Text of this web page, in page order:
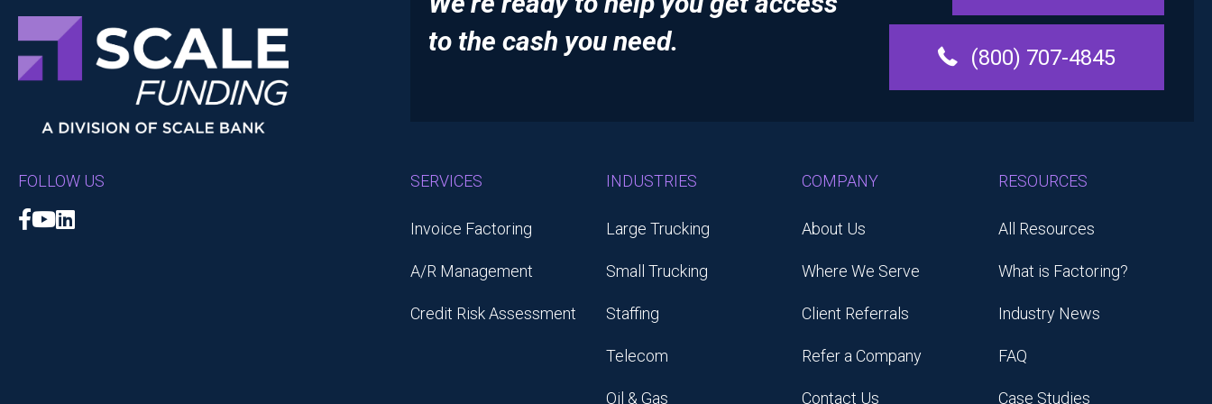
to the cash you need.
(800) 707-4845
FOLLOW US
Facebook
YouTube
LinkedIn
SERVICES
Invoice Factoring
A/R Management
Credit Risk Assessment
INDUSTRIES
Large Trucking
Small Trucking
Staffing
Telecom
Oil & Gas
COMPANY
About Us
Where We Serve
Client Referrals
Refer a Company
Contact Us
RESOURCES
All Resources
What is Factoring?
Industry News
FAQ
Case Studies